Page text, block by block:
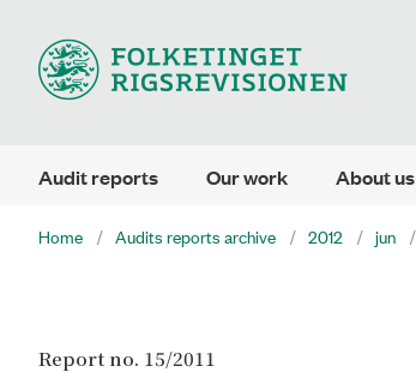
Audit reports Our work About us
Home Audits reports archive 2012 jun
Report no. 15/2011